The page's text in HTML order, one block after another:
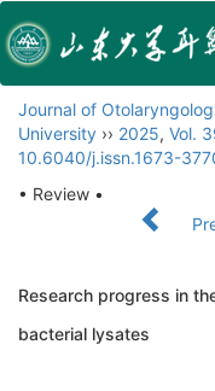
Journal of
University ›› 2025, Vol.
10.6040/j.issn.1673-
• Review •
Research progress in
bacterial lysates